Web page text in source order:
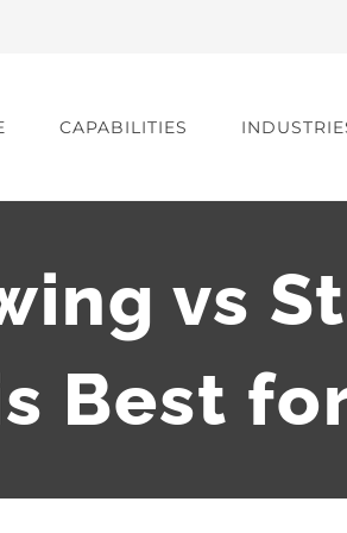
CAPABILITIES
vs
Best